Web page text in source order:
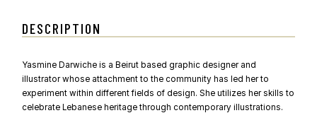
DESCRIPTION
Yasmine Darwiche is a Beirut based graphic designer and
illustrator whose attachment to the community has led her to
experiment within different fields of design. She utilizes her skills to
celebrate Lebanese heritage through contemporary illustrations.